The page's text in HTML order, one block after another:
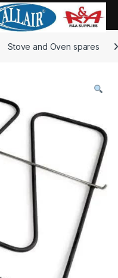
Stove and Oven spares